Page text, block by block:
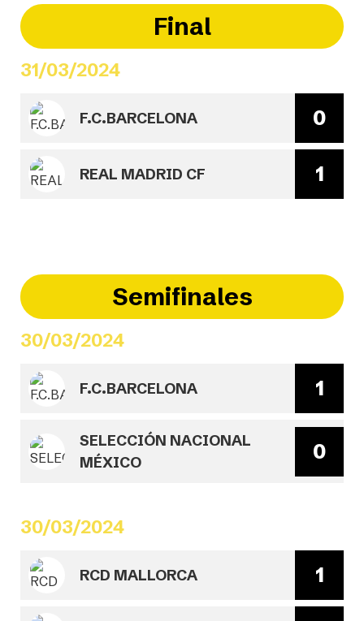
Final
31/03/2024
F.C.BARCELONA 0
REAL MADRID CF 1
Semifinales
30/03/2024
F.C.BARCELONA 1
SELECCIÓN NACIONAL
MÉXICO
0
30/03/2024
RCD MALLORCA 1